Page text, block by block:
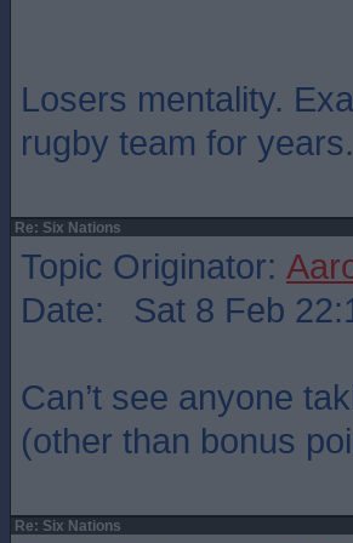
Losers mentality.
rugby team for years.
Re: Six Nations
Topic Originator:
Date: Sat 8 Feb
Can’t see anyone
(other than bonus
Re: Six Nations